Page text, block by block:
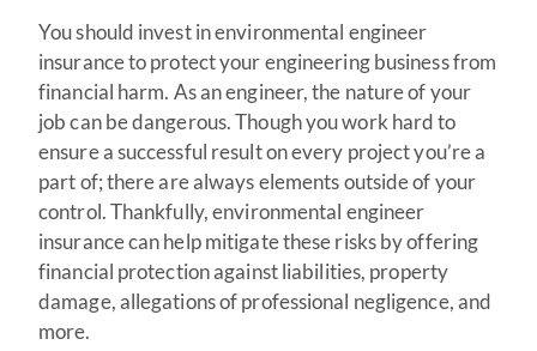
You should invest in environmental engineer
insurance to protect your engineering business from
financial harm. As an engineer, the nature of your
job can be dangerous. Though you work hard to
ensure a successful result on every project you’re a
part of; there are always elements outside of your
control. Thankfully, environmental engineer
insurance can help mitigate these risks by offering
financial protection against liabilities, property
damage, allegations of professional negligence, and
more.